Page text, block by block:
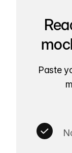
Paste